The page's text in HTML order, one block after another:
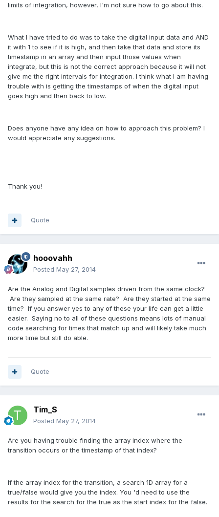
limits of integration, however, I'm not sure how to go about this.
What I have tried to do was to take the digital input data and AND
it with 1 to see if it is high, and then take that data and store its
timestamp in an array and then input those values when
integrate, but this is not the correct approach because it will not
give me the right intervals for integration. I think what I am having
trouble with is getting the timestamps of when the digital input
goes high and then back to low.
Does anyone have any idea on how to approach this problem? I
would appreciate any suggestions.
Thank you!
Quote
hooovahh
Posted May 27, 2014
Are the Analog and Digital samples driven from the same clock?
Are they sampled at the same rate? Are they started at the same
time? If you answer yes to any of these your life can get a little
easier. Saying no to all of these questions means lots of manual
code searching for times that match up and will likely take much
more time but still do able.
Quote
Tim_S
Posted May 27, 2014
Are you having trouble finding the array index where the
transition occurs or the timestamp of that index?
If the array index for the transition, a search 1D array for a
true/false would give you the index. You 'd need to use the
results for the search for the true as the start index for the false.